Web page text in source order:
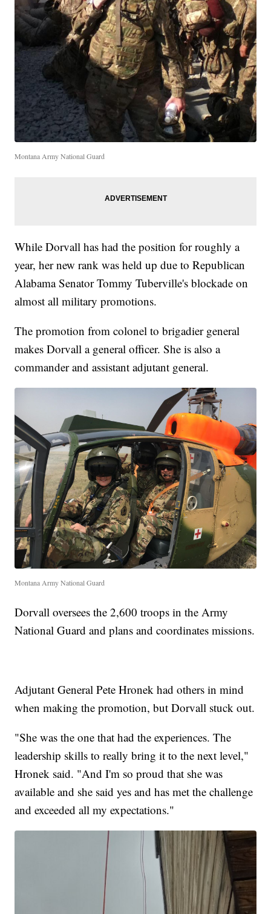
Montana Army National Guard
While Dorvall has had the position for roughly a
year, her new rank was held up due to Republican
Alabama Senator Tommy Tuberville's blockade on
almost all military promotions.
The promotion from colonel to brigadier general
makes Dorvall a general officer. She is also a
commander and assistant adjutant general.
Montana Army National Guard
Dorvall oversees the 2,600 troops in the Army
National Guard and plans and coordinates missions.
Adjutant General Pete Hronek had others in mind
when making the promotion, but Dorvall stuck out.
"She was the one that had the experiences. The
leadership skills to really bring it to the next level,"
Hronek said. "And I'm so proud that she was
available and she said yes and has met the challenge
and exceeded all my expectations."